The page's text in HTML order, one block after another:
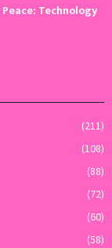
Technology
(211)
(108)
(88)
(72)
(60)
(58)